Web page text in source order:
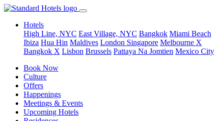
Hotels
High Line, NYC East Village, NYC Bangkok Miami Beach
Ibiza Hua Hin Maldives London Singapore Melbourne X
Bangkok X Lisbon Brussels Pattaya Na Jomtien Mexico City
Book Now
Culture
Offers
Happenings
Meetings & Events
Upcoming Hotels